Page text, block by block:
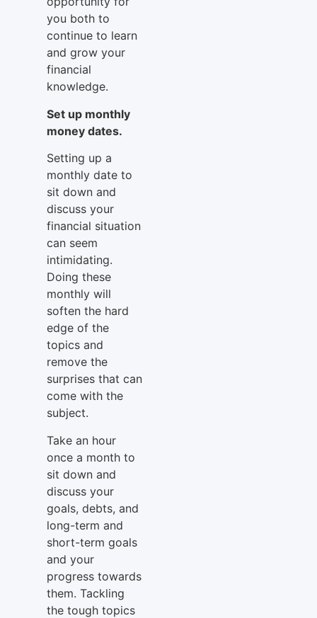
you both to
continue to learn
and grow your
financial
knowledge.
Set up monthly
money dates.
Setting up a
monthly date to
sit down and
discuss your
financial situation
can seem
intimidating.
Doing these
monthly will
soften the hard
edge of the
topics and
remove the
surprises that can
come with the
subject.
Take an hour
once a month to
sit down and
discuss your
goals, debts, and
long-term and
short-term goals
and your
progress towards
them. Tackling
the tough topics